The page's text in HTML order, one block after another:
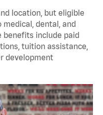
location, but eligible
dental, and
benefits include paid
tuition assistance,
development